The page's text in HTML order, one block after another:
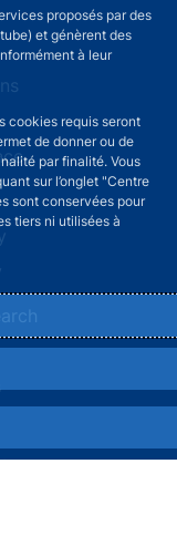
proposés par des
et génèrent des
à leur
cookies requis seront
de donner ou de
par finalité. Vous
sur l’onglet "Centre
sont conservées pour
tiers ni utilisées à